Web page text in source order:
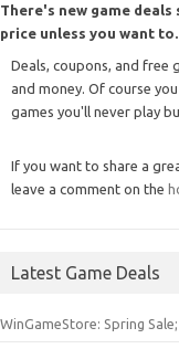
There's new game
price unless you want to.
Deals, coupons, and free
and money. Of course
games you'll never play
If you want to share a
leave a comment on the
Latest Game Deals
WinGameStore: Spring